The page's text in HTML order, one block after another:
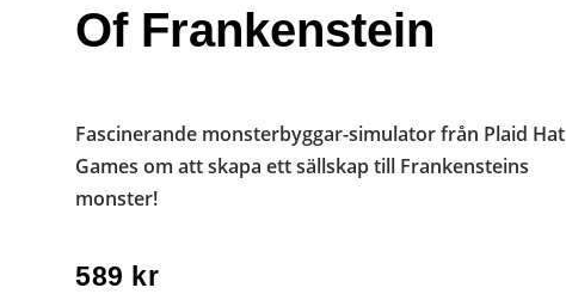
Of Frankenstein
Fascinerande monsterbyggar-simulator från Plaid Hat
Games om att skapa ett sällskap till Frankensteins
monster!
589 kr